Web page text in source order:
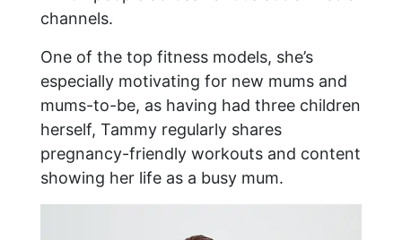
channels.
One of the top fitness models, she’s
especially motivating for new mums and
mums-to-be, as having had three children
herself, Tammy regularly shares
pregnancy-friendly workouts and content
showing her life as a busy mum.